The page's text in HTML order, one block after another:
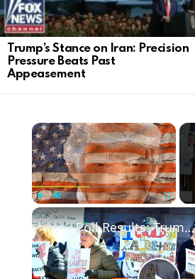
Trump’s Stance on Iran: Precision
Pressure Beats Past
Appeasement
Play Unmute
Poll Results: Trump's Second Term Approval Rating